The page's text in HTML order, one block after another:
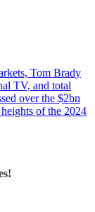
Tom Brady
TV, and total
over the $2bn
of the 2024